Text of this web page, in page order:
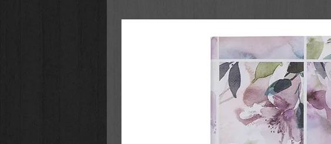
gift registry or add one to a baby shower gift basket.
96 Gilt-edged Pages
Padded Hardcover
Foiled Accents on Cover
Size: 7.2" x 4.8" x 0.6" (183 x 122 x 15 mm)